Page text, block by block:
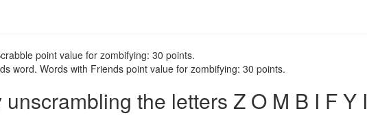
point value for zombifying: 30 points.
word. Words with Friends point value for zombifying: 30 points.
the letters Z O M B I F Y I